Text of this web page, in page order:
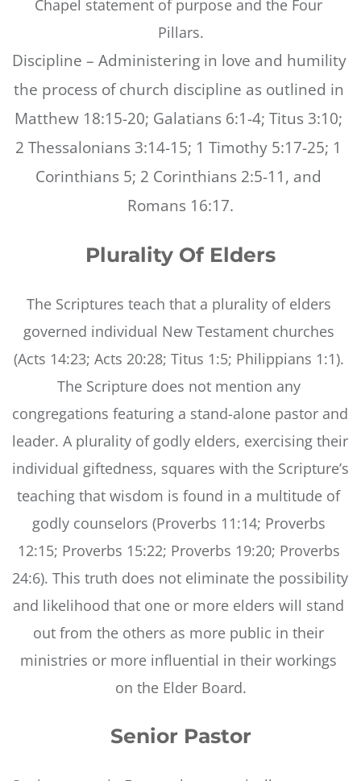
Chapel statement of purpose and the Four
Pillars.
Discipline – Administering in love and humility
the process of church discipline as outlined in
Matthew 18:15-20; Galatians 6:1-4; Titus 3:10;
2 Thessalonians 3:14-15; 1 Timothy 5:17-25; 1
Corinthians 5; 2 Corinthians 2:5-11, and
Romans 16:17.
Plurality Of Elders
The Scriptures teach that a plurality of elders
governed individual New Testament churches
(Acts 14:23; Acts 20:28; Titus 1:5; Philippians 1:1).
The Scripture does not mention any
congregations featuring a stand-alone pastor and
leader. A plurality of godly elders, exercising their
individual giftedness, squares with the Scripture’s
teaching that wisdom is found in a multitude of
godly counselors (Proverbs 11:14; Proverbs
12:15; Proverbs 15:22; Proverbs 19:20; Proverbs
24:6). This truth does not eliminate the possibility
and likelihood that one or more elders will stand
out from the others as more public in their
ministries or more influential in their workings
on the Elder Board.
Senior Pastor